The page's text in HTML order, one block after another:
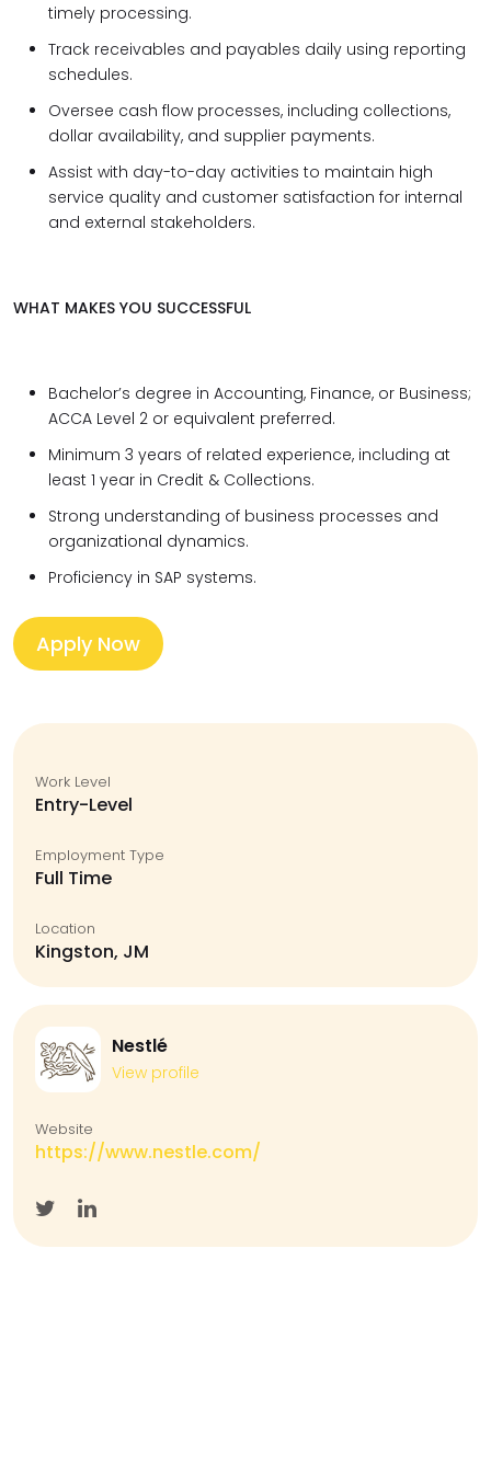
timely processing.
Track receivables and payables daily using reporting
schedules.
Oversee cash flow processes, including collections,
dollar availability, and supplier payments.
Assist with day-to-day activities to maintain high
service quality and customer satisfaction for internal
and external stakeholders.
WHAT MAKES YOU SUCCESSFUL
Bachelor’s degree in Accounting, Finance, or Business;
ACCA Level 2 or equivalent preferred.
Minimum 3 years of related experience, including at
least 1 year in Credit & Collections.
Strong understanding of business processes and
organizational dynamics.
Proficiency in SAP systems.
Apply Now
Work Level
Entry-Level
Employment Type
Full Time
Location
Kingston, JM
Nestlé
View profile
Website
https://www.nestle.com/